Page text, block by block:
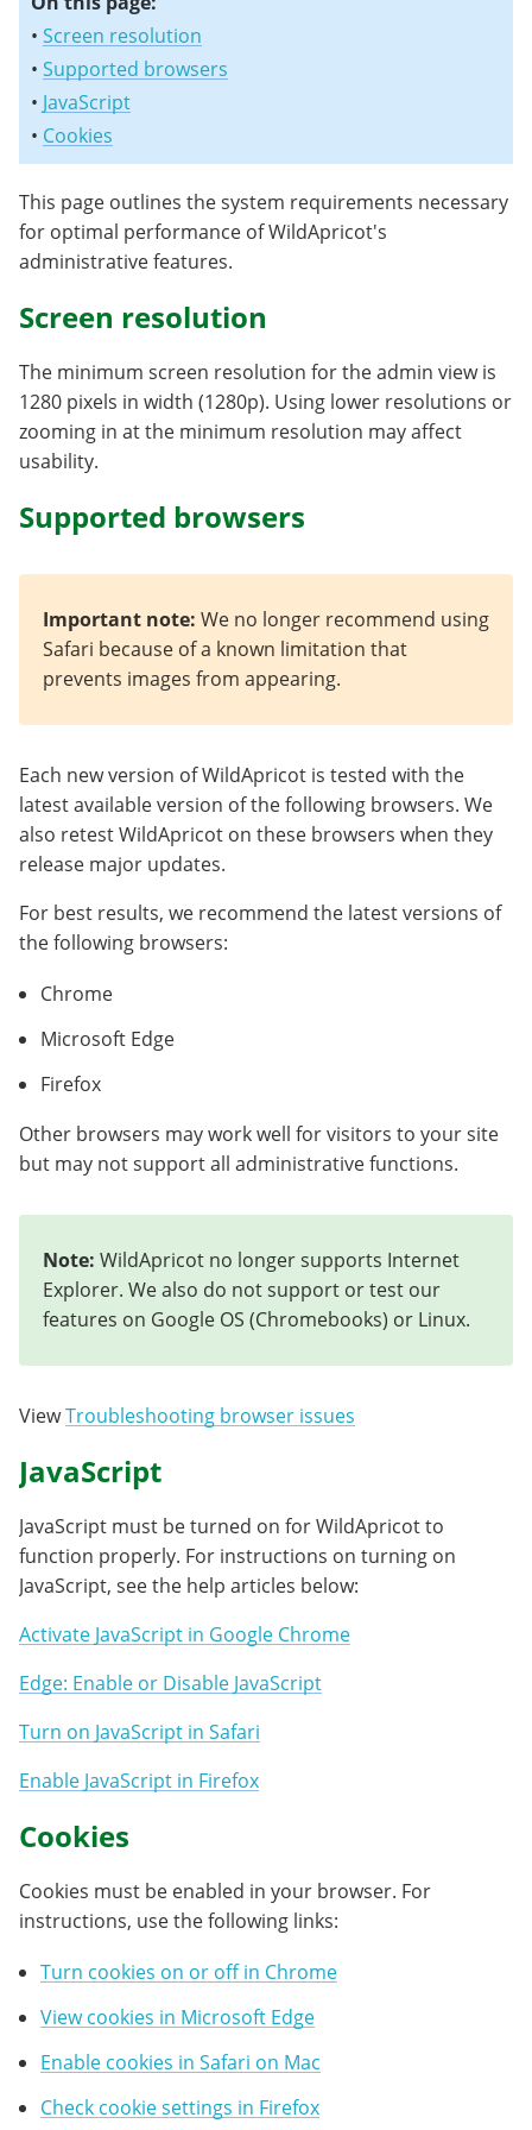
• Screen resolution
• Supported browsers
• JavaScript
• Cookies
This page outlines the system requirements necessary
for optimal performance of WildApricot's
administrative features.
Screen resolution
The minimum screen resolution for the admin view is
1280 pixels in width (1280p). Using lower resolutions or
zooming in at the minimum resolution may affect
usability.
Supported browsers
Important note: We no longer recommend using
Safari because of a known limitation that
prevents images from appearing.
Each new version of WildApricot is tested with the
latest available version of the following browsers. We
also retest WildApricot on these browsers when they
release major updates.
For best results, we recommend the latest versions of
the following browsers:
Chrome
Microsoft Edge
Firefox
Other browsers may work well for visitors to your site
but may not support all administrative functions.
Note: WildApricot no longer supports Internet
Explorer. We also do not support or test our
features on Google OS (Chromebooks) or Linux.
ViewTroubleshooting browser issues
JavaScript
JavaScript must be turned on for WildApricot to
function properly. For instructions on turning on
JavaScript, see the help articles below:
Activate JavaScript in Google Chrome
Edge: Enable or Disable JavaScript
Turn on JavaScript in Safari
Enable JavaScript in Firefox
Cookies
Cookies must be enabled in your browser. For
instructions, use the following links:
Turn cookies on or off in Chrome
View cookies in Microsoft Edge
Enable cookies in Safari on Mac
Check cookie settings in Firefox